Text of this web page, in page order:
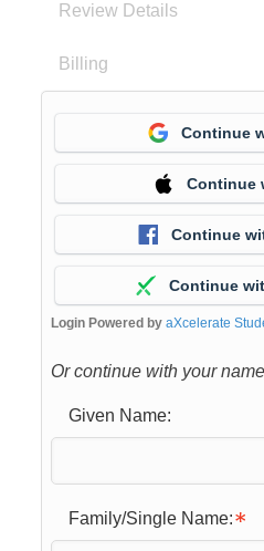
Review Details
Billing
Continue
Continue
Continue
Continue
Login Powered by aXcelerate
Or continue with your
Given Name:
Family/Single Name: